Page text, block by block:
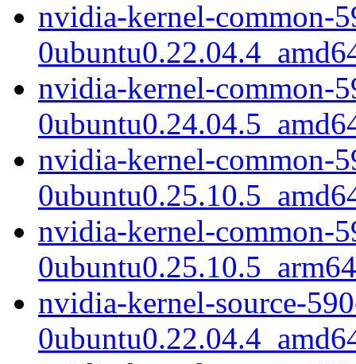
nvidia-kernel-common-
nvidia-kernel-common-
nvidia-kernel-common-
nvidia-kernel-common-
nvidia-kernel-source-